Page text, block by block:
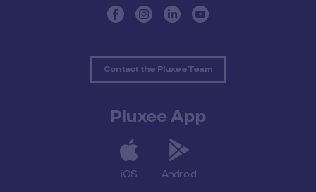
Contact the Pluxee Team
Pluxee App
iOS Android